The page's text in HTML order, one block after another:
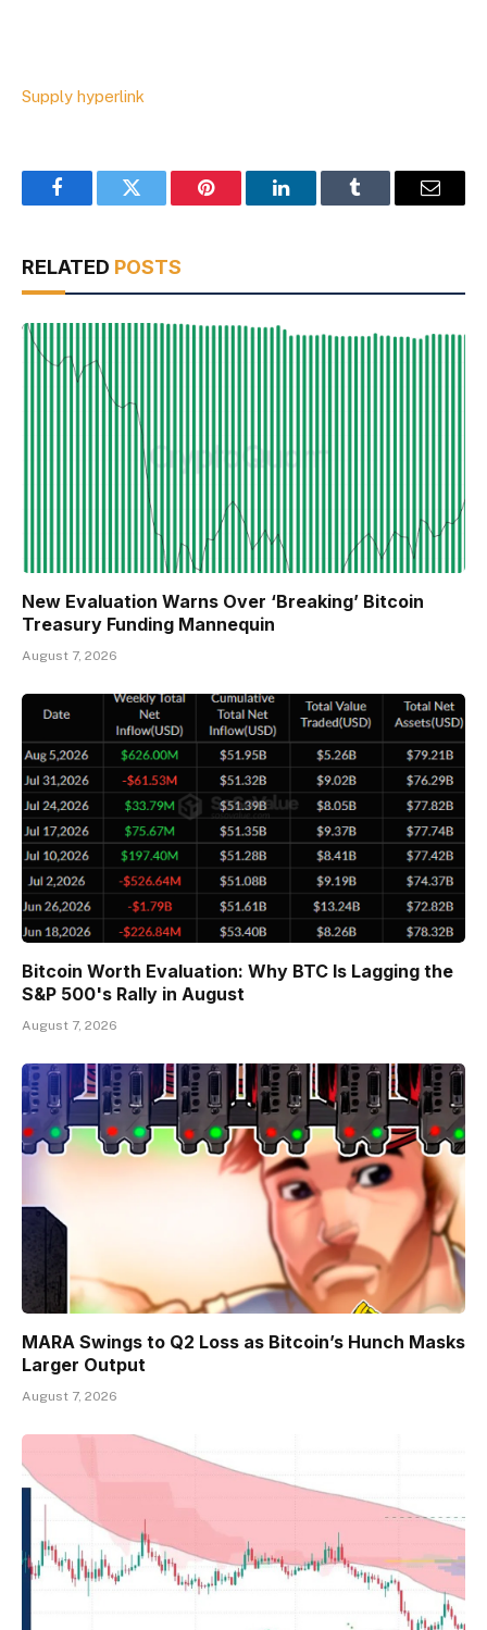
Supply hyperlink
FacebookTwitter Pinterest LinkedInTumblr Email
RELATED POSTS
New Evaluation Warns Over ‘Breaking’ Bitcoin
Treasury Funding Mannequin
August 7, 2026
Bitcoin Worth Evaluation: Why BTC Is Lagging the
S&P 500's Rally in August
August 7, 2026
MARA Swings to Q2 Loss as Bitcoin’s Hunch Masks
Larger Output
August 7, 2026